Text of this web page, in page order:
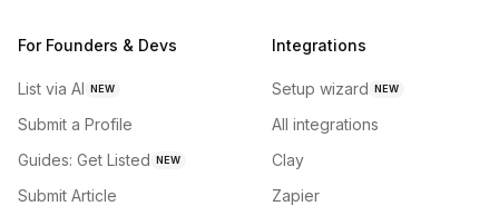
For Founders & Devs
List via AI NEW
Submit a Profile
Guides: Get Listed NEW
Submit Article
Integrations
Setup wizard NEW
All integrations
Clay
Zapier